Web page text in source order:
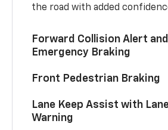
the road with added
Forward Collision Alert
Emergency Braking
Front Pedestrian Braking
Lane Keep Assist with
Warning